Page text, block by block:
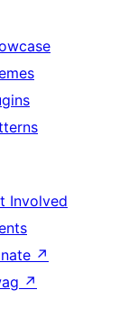
Involved
↗
↗